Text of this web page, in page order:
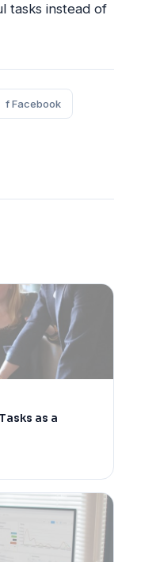
tasks instead of
f Facebook
as a